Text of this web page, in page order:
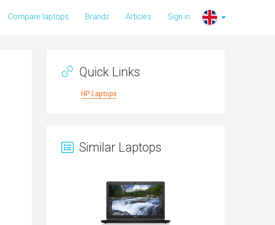
Compare laptops Brands Articles Sign in
Quick Links
HP Laptops
Similar Laptops